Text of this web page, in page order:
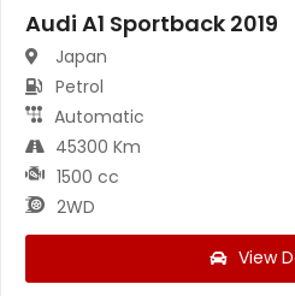
Audi A1 Sportback 2019
Japan
Petrol
Automatic
45300 Km
1500 cc
2WD
View